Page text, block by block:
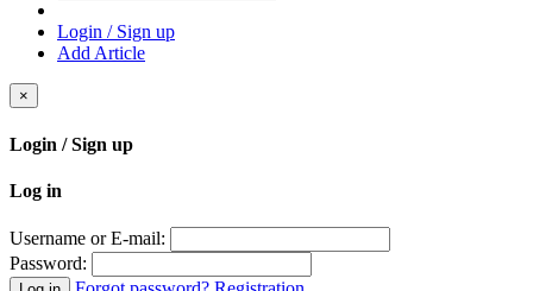
Login / Sign up
Add Article
×
Login / Sign up
Log in
Username or E-mail:
Password: